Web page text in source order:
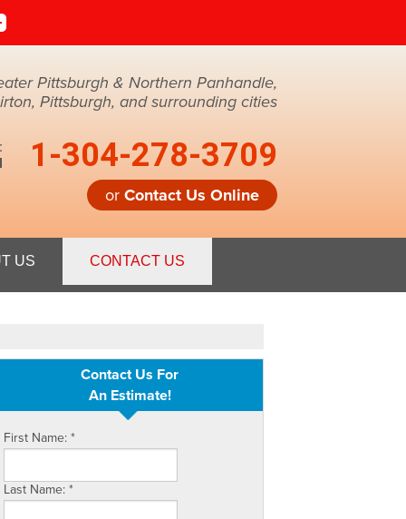
Pittsburgh & Northern Panhandle,
Pittsburgh, and surrounding cities
1-304-278-3709
or Contact Us Online
Contact Us Online
3709
US CONTACT US
Contact Us For
An Estimate!
First Name: *
Last Name: *